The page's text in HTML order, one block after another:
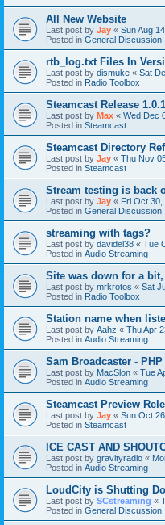
All New Website
Last post by Jay « Sun Aug
Posted in General Discussion
rtb_log.txt Files In
Last post by dismuke « Sat
Posted in Radio Toolbox
Steamcast Release
Last post by Max « Wed Dec
Posted in Steamcast
Steamcast Directory
Last post by Jay « Thu Nov
Posted in Steamcast
Stream testing is back
Last post by Jay « Fri Oct 30,
Posted in General Discussion
streaming with tags?
Last post by davidel38 « Tue
Posted in Audio Streaming
Site was down for a
Last post by mrkrotos « Sat
Posted in Radio Toolbox
Station name when
Last post by Aahz « Thu Apr
Posted in Audio Streaming
Sam Broadcaster -
Last post by MacSlon « Tue
Posted in Audio Streaming
Steamcast Preview
Last post by Jay « Sun Oct
Posted in Steamcast
ICE CAST AND
Last post by gravityradio «
Posted in Audio Streaming
LoudCity is Shutting
Last post by SCstreaming «
Posted in General Discussion